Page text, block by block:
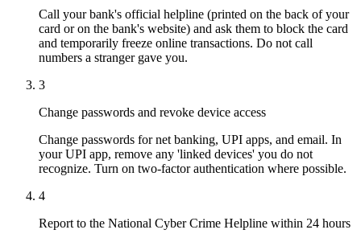
Call your bank's official helpline (printed on the back of your
card or on the bank's website) and ask them to block the card
and temporarily freeze online transactions. Do not call
numbers a stranger gave you.
3
Change passwords and revoke device access
Change passwords for net banking, UPI apps, and email. In
your UPI app, remove any 'linked devices' you do not
recognize. Turn on two-factor authentication where possible.
4
Report to the National Cyber Crime Helpline within 24 hours